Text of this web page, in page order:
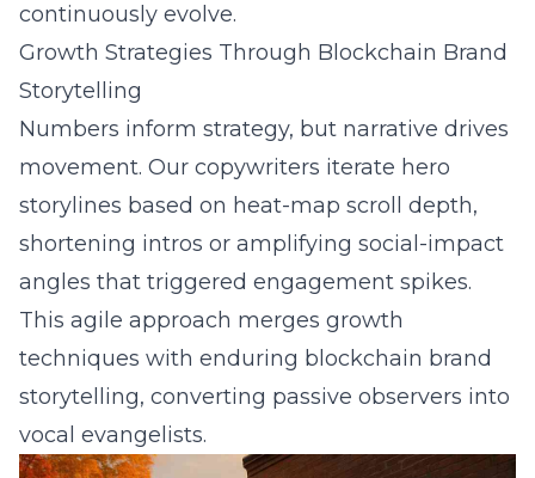
continuously evolve.
Growth Strategies Through Blockchain Brand
Storytelling
Numbers inform strategy, but narrative drives
movement. Our copywriters iterate hero
storylines based on heat-map scroll depth,
shortening intros or amplifying social-impact
angles that triggered engagement spikes.
This agile approach merges growth
techniques with enduring blockchain brand
storytelling, converting passive observers into
vocal evangelists.